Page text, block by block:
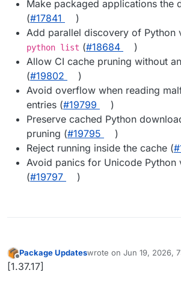
Make packaged applications the
(#17841
)
Add parallel discovery of Python
python list (#18684
)
Allow CI cache pruning without
(#19802
)
Avoid overflow when reading
entries (#19799
)
Preserve cached Python
pruning (#19795
)
Reject running inside the cache (
Avoid panics for Unicode Python
(#19797 )
Offline
Package Updateswrote on Jun 19, 2026,
last edited by
[1.37.17]